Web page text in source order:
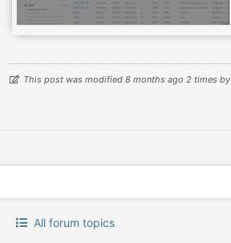
This post was modified 8 months ago 2 times by
All forum topics